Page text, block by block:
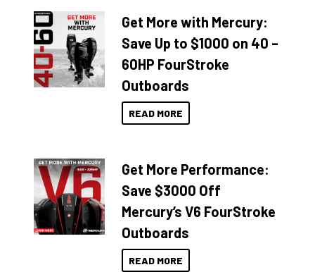
Get More with Mercury:
Save Up to $1000 on 40 –
60HP FourStroke
Outboards
READ MORE
Get More Performance:
Save $3000 Off
Mercury’s V6 FourStroke
Outboards
READ MORE